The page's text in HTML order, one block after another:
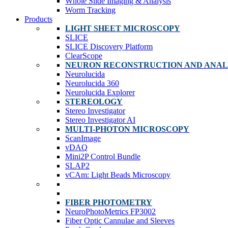
Worm Tracking
Products
LIGHT SHEET MICROSCOPY
SLICE
SLICE Discovery Platform
ClearScope
NEURON RECONSTRUCTION AND
Neurolucida
Neurolucida 360
Neurolucida Explorer
STEREOLOGY
Stereo Investigator
Stereo Investigator AI
MULTI-PHOTON MICROSCOPY
ScanImage
vDAQ
Mini2P Control Bundle
SLAP2
vCAm: Light Beads Microscopy
FIBER PHOTOMETRY
NeuroPhotoMetrics FP3002
Fiber Optic Cannulae and Sleeves